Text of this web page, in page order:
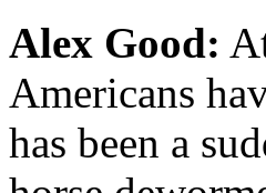
Alex Good:
Americans
has been a